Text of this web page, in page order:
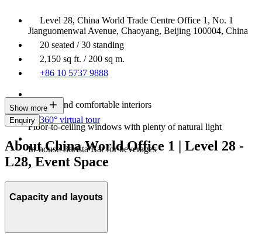
Level 28, China World Trade Centre Office 1, No. 1
Jianguomenwai Avenue, Chaoyang, Beijing 100004, China
20 seated / 30 standing
2,150 sq ft. / 200 sq m.
+86 10 5737 9888
Modern and comfortable interiors
Floor-to-ceiling windows with plenty of natural light
In-house Barista Bar for beverages
Show more
Enquiry 360° virtual tour
About China World Office 1 | Level 28 -
L28, Event Space
Capacity and layouts